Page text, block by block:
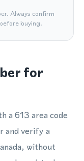
Always confirm
buying.
for
a 613 area code
and verify a
without